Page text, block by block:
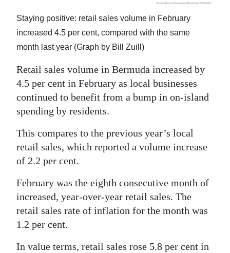
edition
RGMags
Drive
For
Change
Staying positive: retail sales volume in February
increased 4.5 per cent, compared with the same
month last year (Graph by Bill Zuill)
Retail sales volume in Bermuda increased by
4.5 per cent in February as local businesses
continued to benefit from a bump in on-island
spending by residents.
This compares to the previous year’s local
retail sales, which reported a volume increase
of 2.2 per cent.
February was the eighth consecutive month of
increased, year-over-year retail sales. The
retail sales rate of inflation for the month was
1.2 per cent.
In value terms, retail sales rose 5.8 per cent in